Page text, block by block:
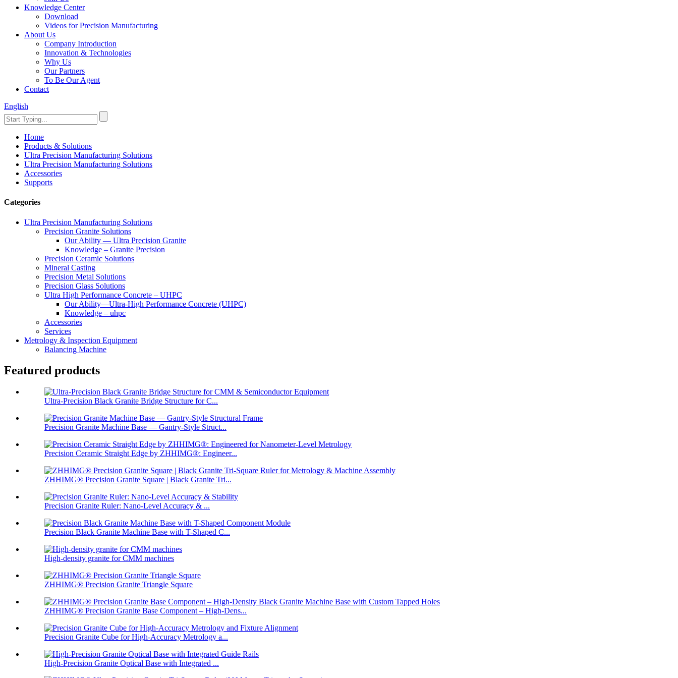
Knowledge Center
Download
Videos for Precision Manufacturing
About Us
Company Introduction
Innovation & Technologies
Why Us
Our Partners
To Be Our Agent
Contact
English
Home
Products & Solutions
Ultra Precision Manufacturing Solutions
Ultra Precision Manufacturing Solutions
Accessories
Supports
Categories
Ultra Precision Manufacturing Solutions
Precision Granite Solutions
Our Ability — Ultra Precision Granite
Knowledge – Granite Precision
Precision Ceramic Solutions
Mineral Casting
Precision Metal Solutions
Precision Glass Solutions
Ultra High Performance Concrete – UHPC
Our Ability—Ultra-High Performance Concrete (UHPC)
Knowledge – uhpc
Accessories
Services
Metrology & Inspection Equipment
Balancing Machine
Featured products
Ultra-Precision Black Granite Bridge Structure for C...
Precision Granite Machine Base — Gantry-Style Struct...
Precision Ceramic Straight Edge by ZHHIMG®: Engineer...
ZHHIMG® Precision Granite Square | Black Granite Tri...
Precision Granite Ruler: Nano-Level Accuracy & ...
Precision Black Granite Machine Base with T-Shaped C...
High-density granite for CMM machines
ZHHIMG® Precision Granite Triangle Square
ZHHIMG® Precision Granite Base Component – High-Dens...
Precision Granite Cube for High-Accuracy Metrology a...
High-Precision Granite Optical Base with Integrated ...